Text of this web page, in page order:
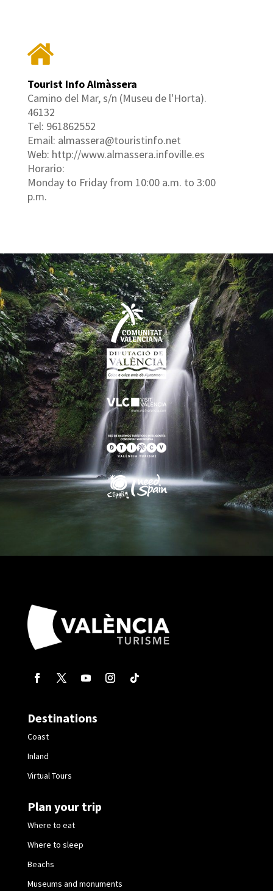
Tourist Info Almàssera
Camino del Mar, s/n (Museu de l'Horta).
46132
Tel: 961862552
Email: almassera@touristinfo.net
Web: http://www.almassera.infoville.es
Horario:
Monday to Friday from 10:00 a.m. to 3:00
p.m.
Destinations
Coast
Inland
Virtual Tours
Plan your trip
Where to eat
Where to sleep
Beachs
Museums and monuments